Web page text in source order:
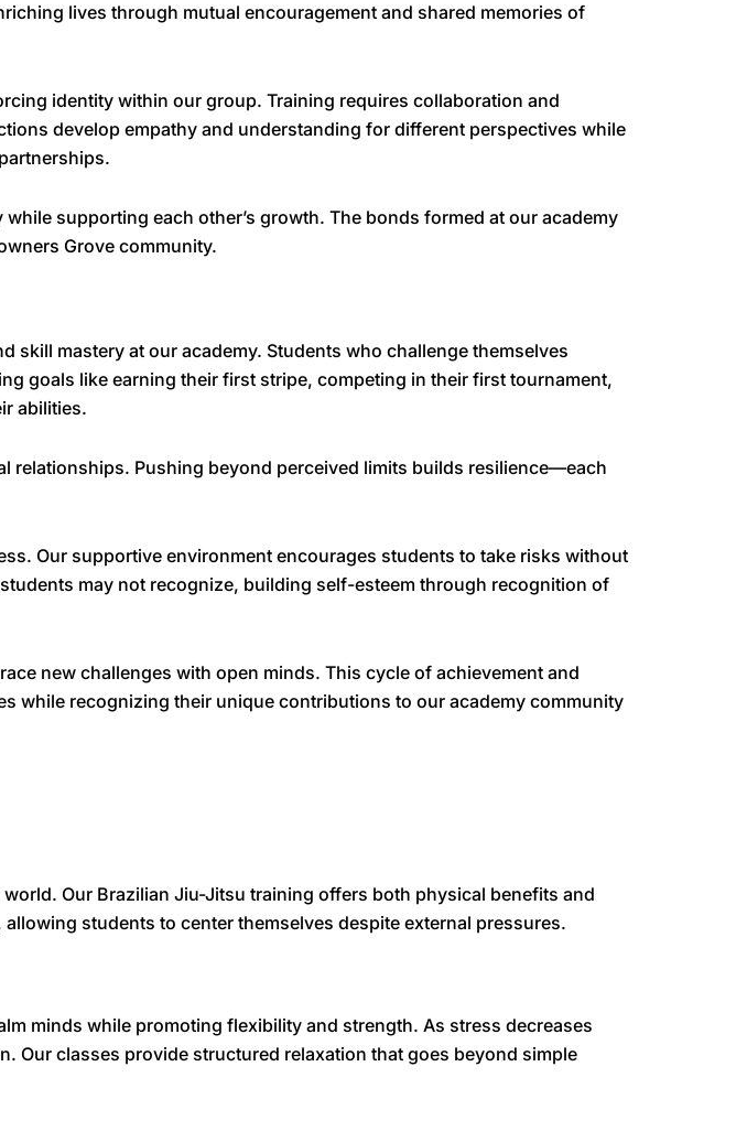
lives through mutual encouragement and shared memories of
identity within our group. Training requires collaboration and
develop empathy and understanding for different perspectives while
supporting each other’s growth. The bonds formed at our academy
Grove community.
mastery at our academy. Students who challenge themselves
goals like earning their first stripe, competing in their first tournament,
abilities.
Pushing beyond perceived limits builds resilience—each
Our supportive environment encourages students to take risks without
may not recognize, building self-esteem through recognition of
new challenges with open minds. This cycle of achievement and
while recognizing their unique contributions to our academy community
Our Brazilian Jiu-Jitsu training offers both physical benefits and
students to center themselves despite external pressures.
minds while promoting flexibility and strength. As stress decreases
Our classes provide structured relaxation that goes beyond simple